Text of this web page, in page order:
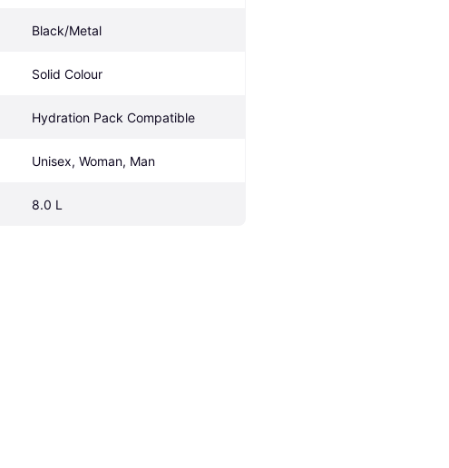
Black/Metal
Solid Colour
Hydration Pack Compatible
Unisex, Woman, Man
8.0 L